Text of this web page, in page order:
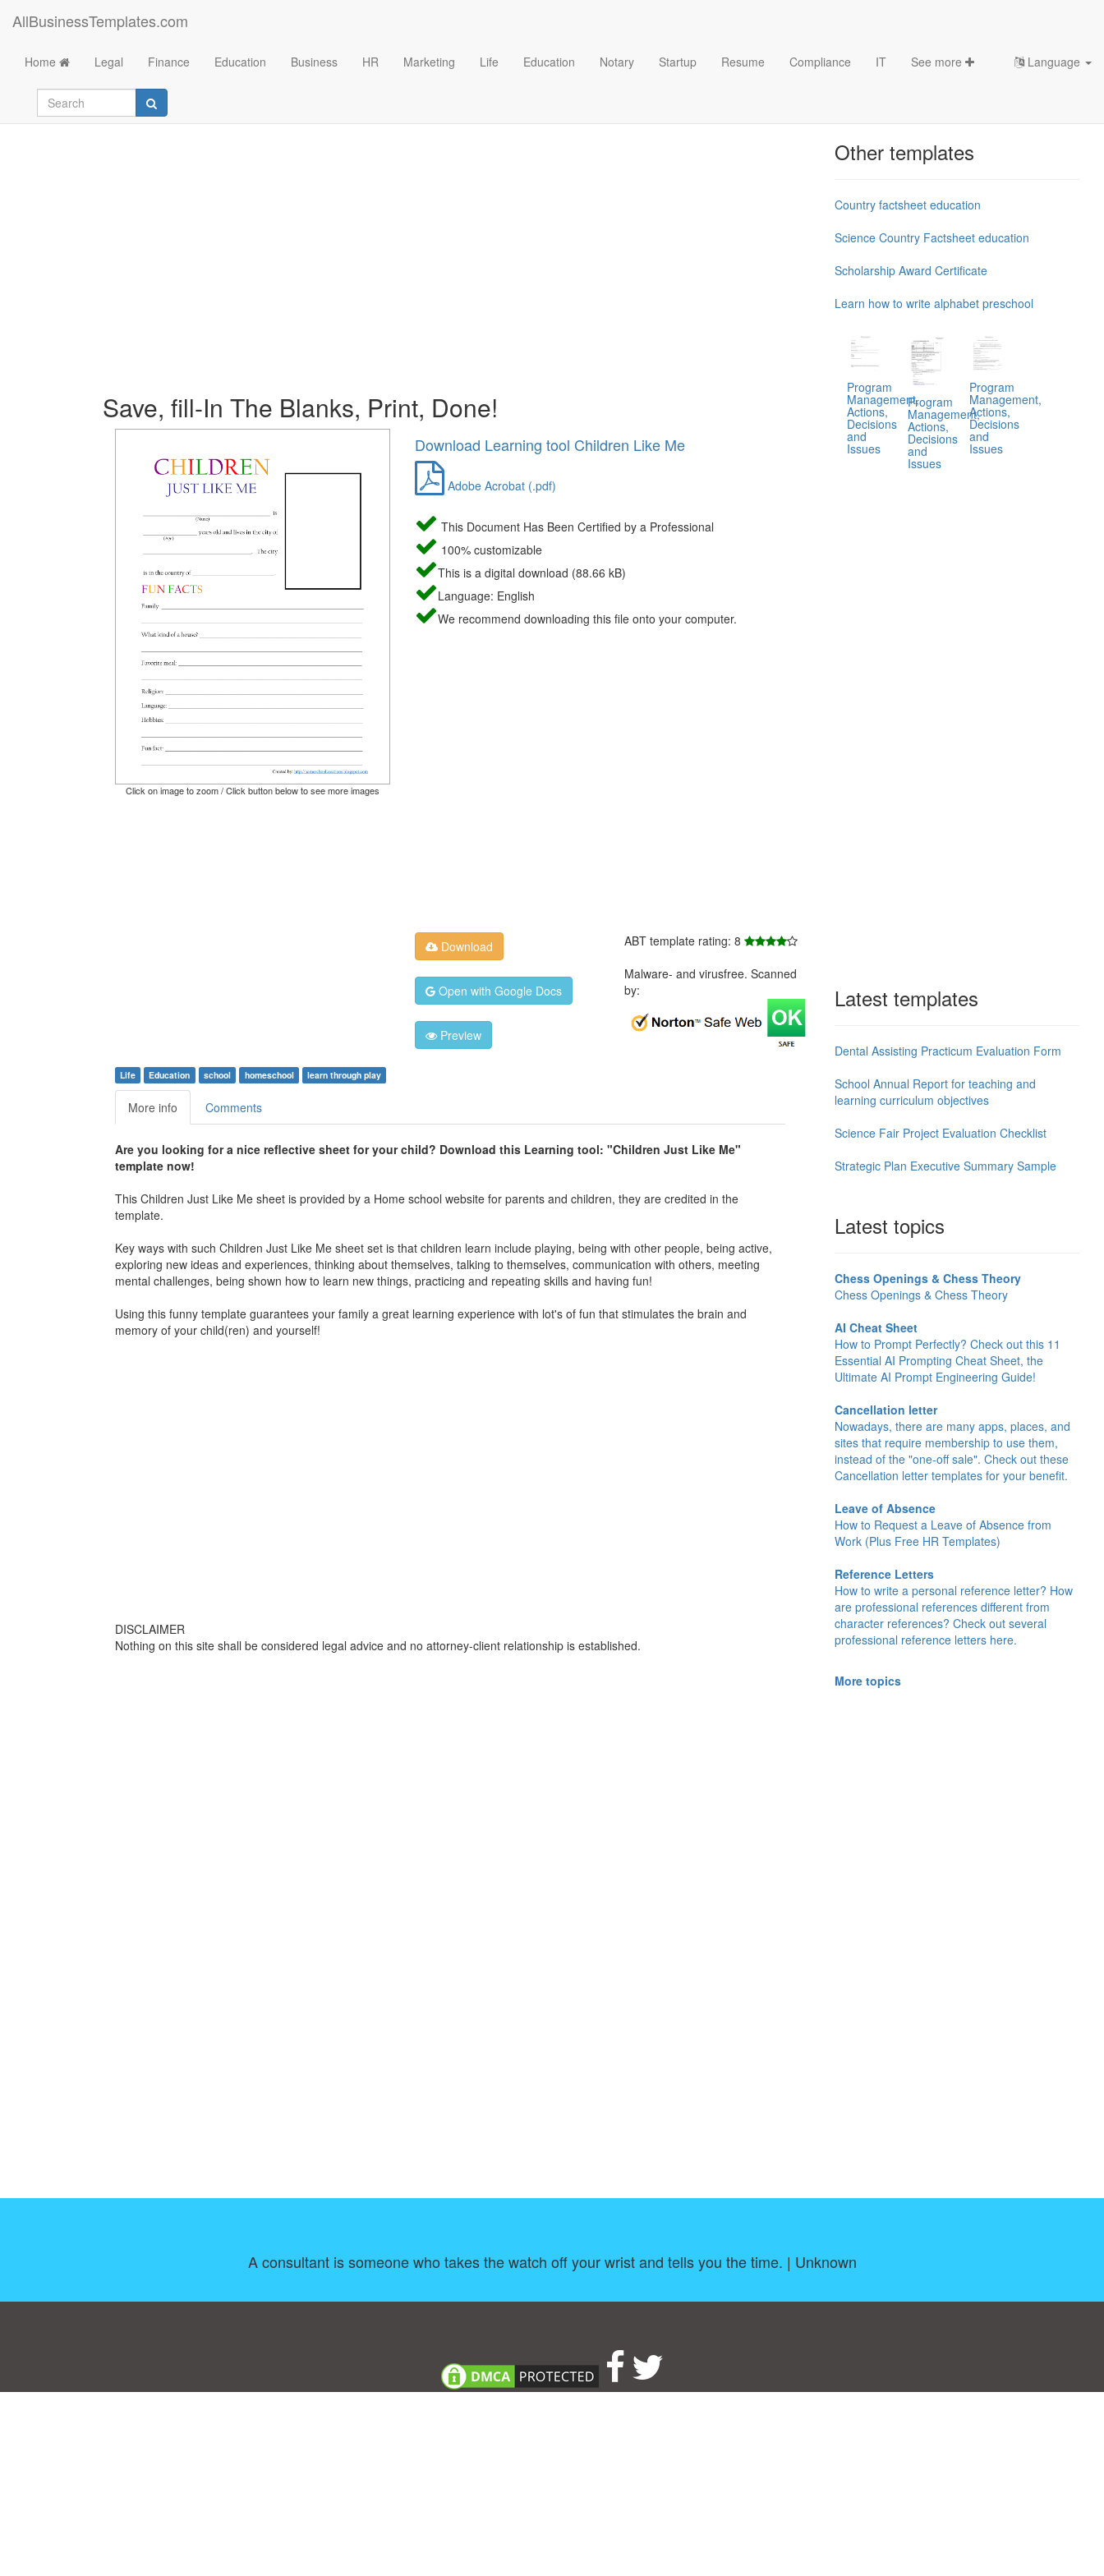
AllBusinessTemplates.com
Home Legal Finance Education Business HR Marketing Life Education Notary Startup Resume Compliance IT See more Language
Learning tool Children Like Me
Save, fill-In The Blanks, Print, Done!
Click on image to zoom / Click button below to see more images
Download Learning tool Children Like Me
Adobe Acrobat (.pdf)
This Document Has Been Certified by a Professional
100% customizable
This is a digital download (88.66 kB)
Language: English
We recommend downloading this file onto your computer.
Download
Open with Google Docs
Preview
ABT template rating: 8
Malware- and virusfree. Scanned
by:
Life Education school homeschool learn through play
More info Comments
Are you looking for a nice reflective sheet for your child? Download this Learning tool: "Children Just Like Me"
template now!
This Children Just Like Me sheet is provided by a Home school website for parents and children, they are credited in the
template.
Key ways with such Children Just Like Me sheet set is that children learn include playing, being with other people, being active,
exploring new ideas and experiences, thinking about themselves, talking to themselves, communication with others, meeting
mental challenges, being shown how to learn new things, practicing and repeating skills and having fun!
Using this funny template guarantees your family a great learning experience with lot's of fun that stimulates the brain and
memory of your child(ren) and yourself!
DISCLAIMER
Nothing on this site shall be considered legal advice and no attorney-client relationship is established.
Other templates
Country factsheet education
Science Country Factsheet education
Scholarship Award Certificate
Learn how to write alphabet preschool
Program
Management,
Actions,
Decisions
and
Issues
Program
Management,
Actions,
Decisions
and
Issues
Program
Management,
Actions,
Decisions
and
Issues
Latest templates
Dental Assisting Practicum Evaluation Form
School Annual Report for teaching and
learning curriculum objectives
Science Fair Project Evaluation Checklist
Strategic Plan Executive Summary Sample
Latest topics
Chess Openings & Chess Theory
Chess Openings & Chess Theory
AI Cheat Sheet
How to Prompt Perfectly? Check out this 11
Essential AI Prompting Cheat Sheet, the
Ultimate AI Prompt Engineering Guide!
Cancellation letter
Nowadays, there are many apps, places, and
sites that require membership to use them,
instead of the "one-off sale". Check out these
Cancellation letter templates for your benefit.
Leave of Absence
How to Request a Leave of Absence from
Work (Plus Free HR Templates)
Reference Letters
How to write a personal reference letter? How
are professional references different from
character references? Check out several
professional reference letters here.
More topics
A consultant is someone who takes the watch off your wrist and tells you the time. | Unknown